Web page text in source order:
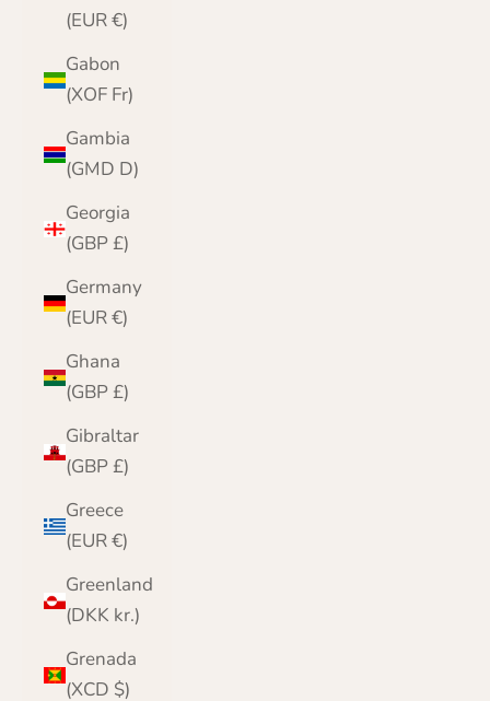
(EUR €)
Gabon
(XOF Fr)
Gambia
(GMD D)
Georgia
(GBP £)
Germany
(EUR €)
Ghana
(GBP £)
Gibraltar
(GBP £)
Greece
(EUR €)
Greenland
(DKK kr.)
Grenada
(XCD $)